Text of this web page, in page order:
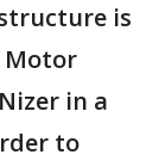
is
Motor
in a
to